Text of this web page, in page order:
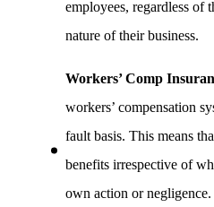
employees, regardless of
nature of their business.
Workers’ Comp
workers’ compensation
fault basis. This means
benefits irrespective of
own action or